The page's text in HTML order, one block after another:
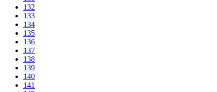
132
133
134
135
136
137
138
139
140
141